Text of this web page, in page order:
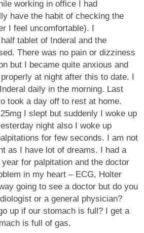
working in office I had
have the habit of checking the
I feel uncomfortable). I
tablet of Inderal and the
There was no pain or dizziness
but I became quite anxious and
at night after this to date. I
daily in the morning. Last
took a day off to rest at home.
I slept but suddenly I woke up
night also I woke up
for few seconds. I am not
as I have lot of dreams. I had a
for palpitation and the doctor
in my heart – ECG, Holter
going to see a doctor but do you
or a general physician?
up if our stomach is full? I get a
is full of gas.